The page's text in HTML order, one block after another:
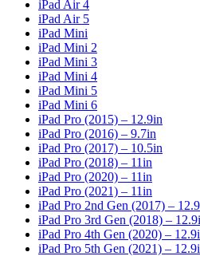
iPad Air 4
iPad Air 5
iPad Mini
iPad Mini 2
iPad Mini 3
iPad Mini 4
iPad Mini 5
iPad Mini 6
iPad Pro (2015) – 12.9in
iPad Pro (2016) – 9.7in
iPad Pro (2017) – 10.5in
iPad Pro (2018) – 11in
iPad Pro (2020) – 11in
iPad Pro (2021) – 11in
iPad Pro 2nd Gen (2017) –
iPad Pro 3rd Gen (2018) –
iPad Pro 4th Gen (2020) –
iPad Pro 5th Gen (2021) –